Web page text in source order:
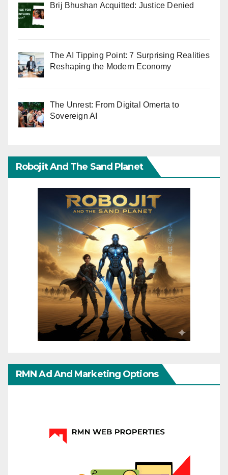
Brij Bhushan Acquitted: Justice Denied
The AI Tipping Point: 7 Surprising Realities
Reshaping the Modern Economy
The Unrest: From Digital Omerta to
Sovereign AI
Robojit And The Sand Planet
RMN Ad And Marketing Options